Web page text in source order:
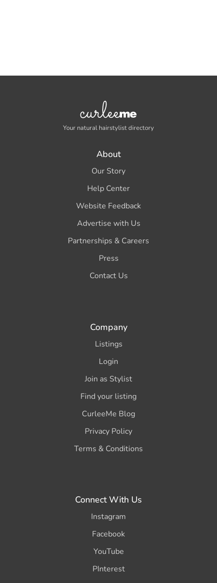
Your natural hairstylist directory
About
Our Story
Help Center
Website Feedback
Advertise with Us
Partnerships & Careers
Press
Contact Us
Company
Listings
Login
Join as Stylist
Find your listing
CurleeMe Blog
Privacy Policy
Terms & Conditions
Connect With Us
Instagram
Facebook
YouTube
PInterest